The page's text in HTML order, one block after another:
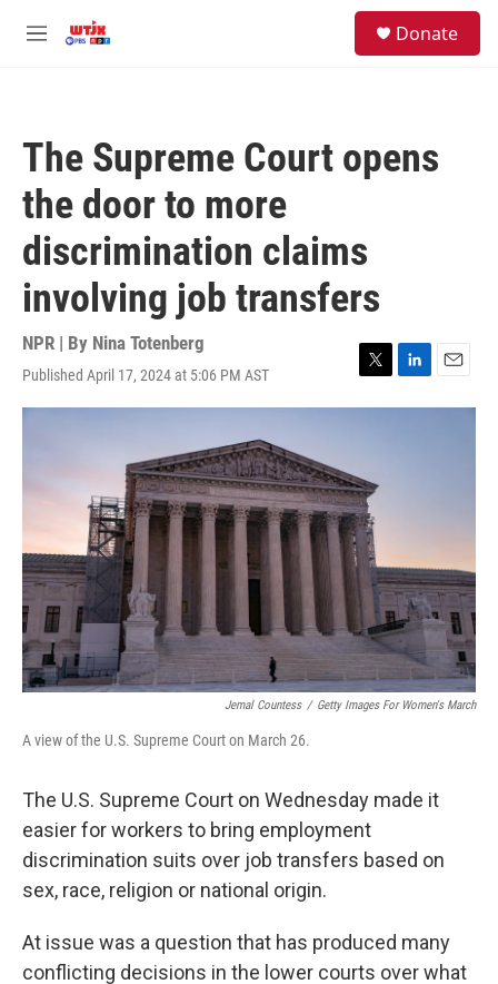
M
Donate
The Supreme Court opens
the door to more
discrimination claims
involving job transfers
NPR | By Nina Totenberg
Published April 17, 2024 at 5:06 PM AST
T
w
e
r
L
i
E
m
Jemal Countess / Getty Images For Women's March
A view of the U.S. Supreme Court on March 26.
The U.S. Supreme Court on Wednesday made it
easier for workers to bring employment
discrimination suits over job transfers based on
sex, race, religion or national origin.
At issue was a question that has produced many
conflicting decisions in the lower courts over what